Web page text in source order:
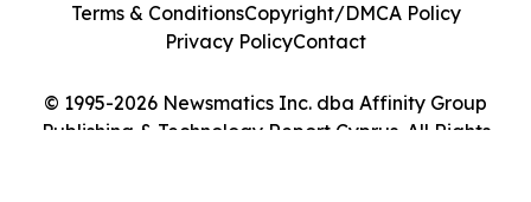
© 1995-2026 Newsmatics Inc. dba Affinity Group
Publishing & Technology Report Cyprus. All Rights
Terms & ConditionsCopyright/DMCA Policy
Privacy PolicyContact